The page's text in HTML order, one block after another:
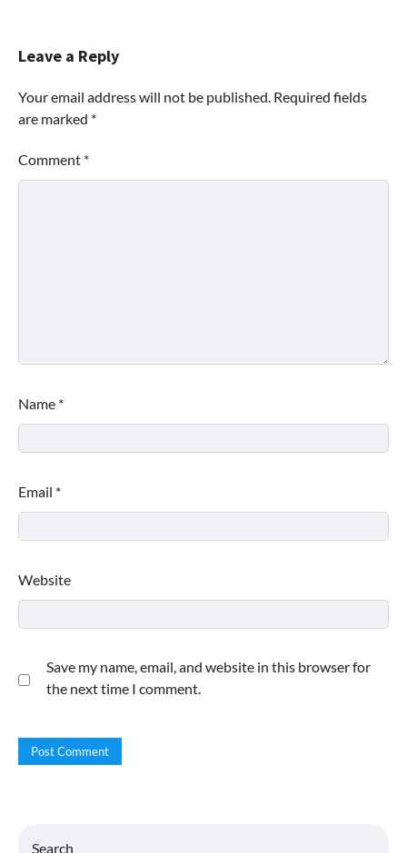
Leave a Reply
Your email address will not be published. Required fields
are marked *
Comment *
Name *
Email *
Website
Save my name, email, and website in this browser for
the next time I comment.
Search